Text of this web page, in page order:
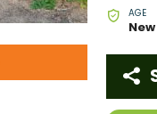
AGE
New